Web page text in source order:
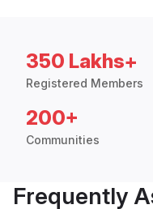
350 Lakhs+
Registered Members
200+
Communities
Frequently